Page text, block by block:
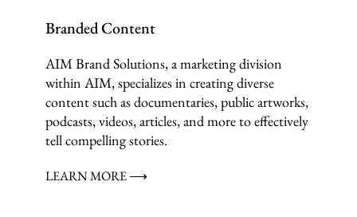
Branded Content
AIM Brand Solutions, a marketing division
within AIM, specializes in creating diverse
content such as documentaries, public artworks,
podcasts, videos, articles, and more to effectively
tell compelling stories.
LEARN MORE ⟶